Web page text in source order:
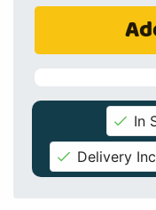
In
Delivery